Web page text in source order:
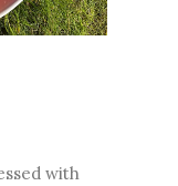
with